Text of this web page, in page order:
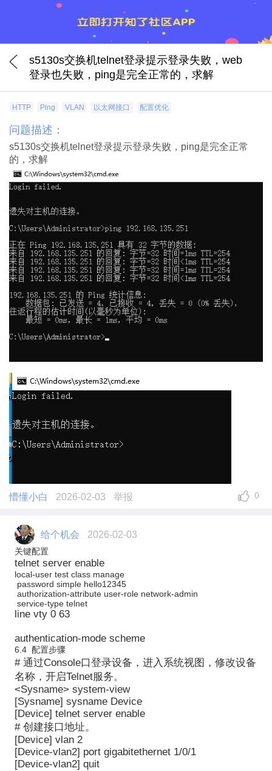
s5130s交换机telnet登录提示登录失败，web
登录也失败，ping是完全正常的，求解
HTTP Ping VLAN 以太网接口 配置优化
问题描述：
s5130s交换机telnet登录提示登录失败，ping是完全正常
的，求解
懵懂小白 2026-02-03 举报 0
给个机会 2026-02-03
关键配置
telnet server enable
local-user test class manage
password simple hello12345
authorization-attribute user-role network-admin
service-type telnet
line vty 0 63
authentication-mode scheme
6.4 配置步骤
# 通过Console口登录设备，进入系统视图，修改设备
名称，开启Telnet服务。
<Sysname> system-view
[Sysname] sysname Device
[Device] telnet server enable
# 创建接口地址。
[Device] vlan 2
[Device-vlan2] port gigabitethernet 1/0/1
[Device-vlan2] quit